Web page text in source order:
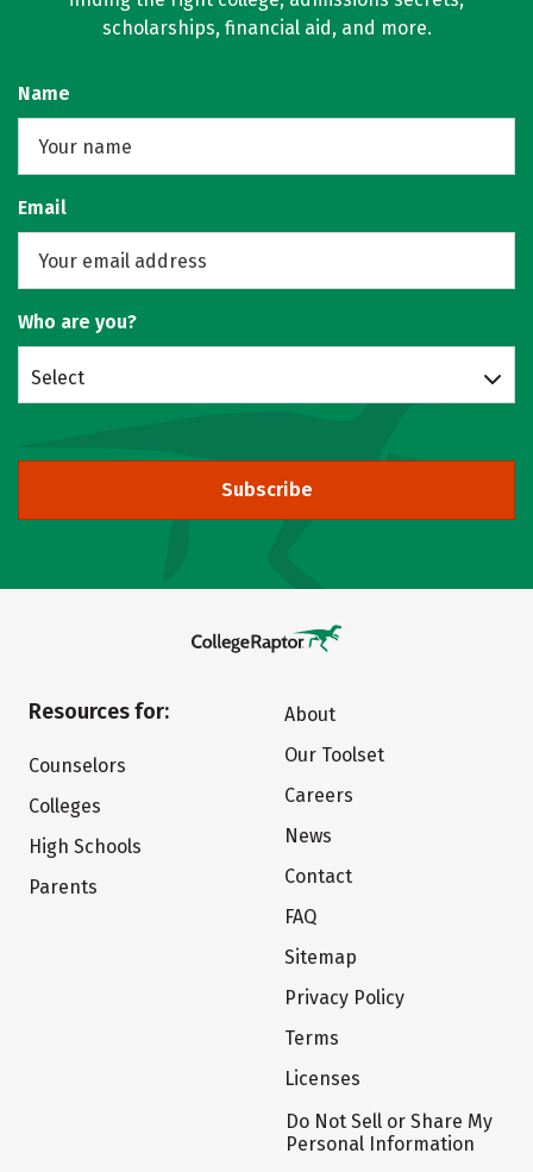
scholarships, financial aid, and more.
Name
Email
Who are you?
Select
Subscribe
Resources for:
Counselors
Colleges
High Schools
Parents
About
Our Toolset
Careers
News
Contact
FAQ
Sitemap
Privacy Policy
Terms
Licenses
Do Not Sell or Share My
Personal Information